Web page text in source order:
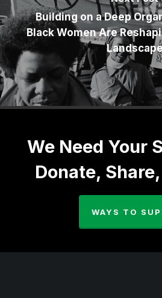
Building on a Deep
Black Women Are
We Need Your
Donate,
WAYS TO